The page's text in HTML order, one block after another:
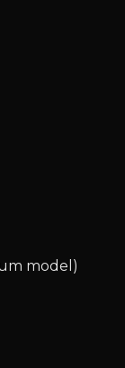
model)